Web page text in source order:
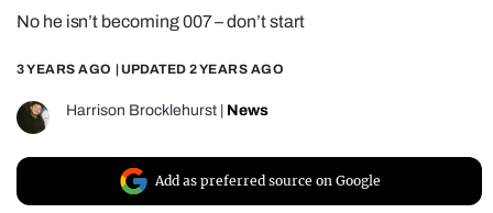
REALITY SHRINE
FILM SHRINE
UNIVERSITIES
No he isn’t becoming 007 – don’t start
3 YEARS AGO | UPDATED 2 YEARS AGO
Harrison Brocklehurst News
Add as preferred source on Google